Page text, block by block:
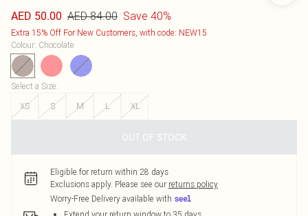
AED 50.00 AED 84.00 Save 40%
Extra 15% Off For New Customers, with code: NEW15
Colour: Chocolate
Select a Size:
XS
S M L XL
OUT OF STOCK
Eligible for return within 28 days
Exclusions apply. Please see our returns policy
Worry-Free Delivery available with